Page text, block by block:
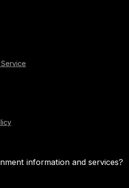
information and services?